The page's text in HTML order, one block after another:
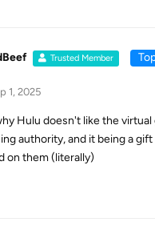
Trusted Member
1, 2025
Hulu doesn't like the
authority, and it being a
on them (literally)